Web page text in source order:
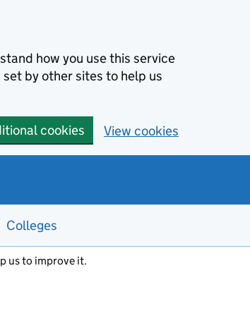
how you use this service
by other sites to help us
cookies View cookies
Colleges
us to improve it.